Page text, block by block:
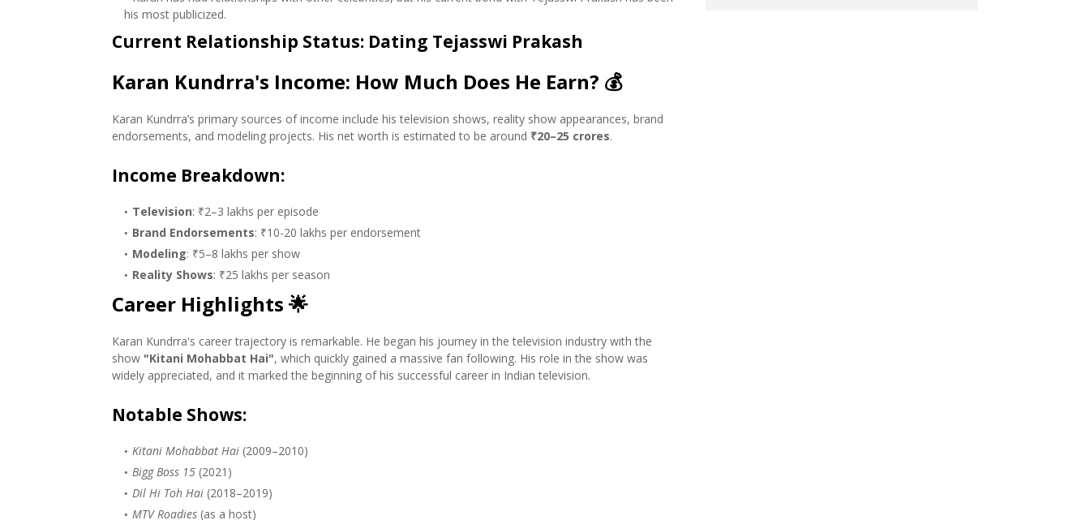
his most publicized.
Current Relationship Status: Dating Tejasswi Prakash
Karan Kundrra's Income: How Much Does He Earn? 💰
Karan Kundrra’s primary sources of income include his television shows, reality show appearances, brand
endorsements, and modeling projects. His net worth is estimated to be around ₹20–25 crores.
Income Breakdown:
Television: ₹2–3 lakhs per episode
Brand Endorsements: ₹10-20 lakhs per endorsement
Modeling: ₹5–8 lakhs per show
Reality Shows: ₹25 lakhs per season
Career Highlights 🌟
Karan Kundrra's career trajectory is remarkable. He began his journey in the television industry with the
show "Kitani Mohabbat Hai", which quickly gained a massive fan following. His role in the show was
widely appreciated, and it marked the beginning of his successful career in Indian television.
Notable Shows:
Kitani Mohabbat Hai (2009–2010)
Bigg Boss 15 (2021)
Dil Hi Toh Hai (2018–2019)
MTV Roadies (as a host)